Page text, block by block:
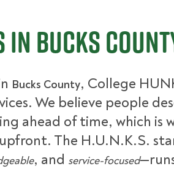
Bucks
Bucks County, College
We believe people
ahead of time, which is
The H.U.N.K.S.
, and service-focused